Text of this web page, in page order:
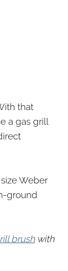
that
a gas grill
Weber
ground
brushwith